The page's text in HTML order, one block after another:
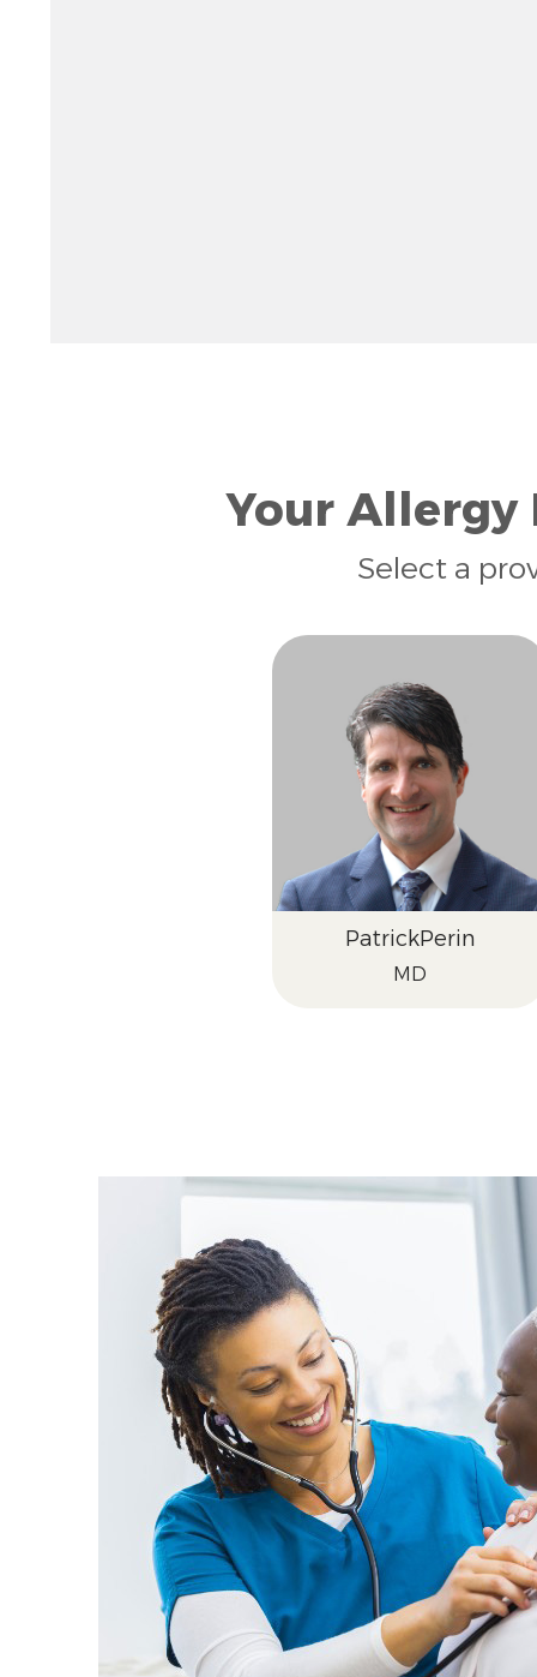
Your Allergy
Select a
PatrickPerin
MD